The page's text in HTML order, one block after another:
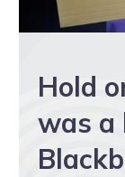
Hold
was a